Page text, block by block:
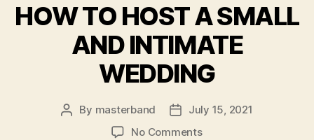
HOW TO HOST A SMALL
AND INTIMATE
WEDDING
Post
By masterband
Post
date
July 15, 2021
No Commentson